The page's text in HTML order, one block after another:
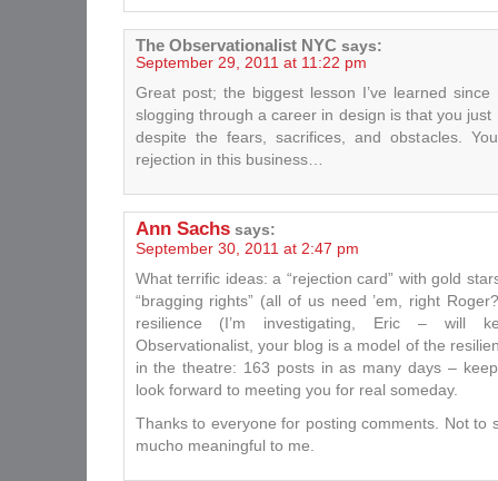
The Observationalist NYC says:
September 29, 2011 at 11:22 pm
Great post; the biggest lesson I’ve learned
slogging through a career in design is that you
despite the fears, sacrifices, and obstacles.
rejection in this business…
Ann Sachs says:
September 30, 2011 at 2:47 pm
What terrific ideas: a “rejection card” with gold
“bragging rights” (all of us need ’em, right
resilience (I’m investigating, Eric – will
Observationalist, your blog is a model of the
in the theatre: 163 posts in as many days –
look forward to meeting you for real someday.
Thanks to everyone for posting comments. Not to
mucho meaningful to me.